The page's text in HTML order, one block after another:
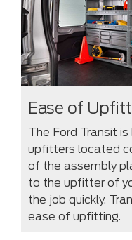
Ease of
The Ford Transit is
upfitters located
of the assembly
to the upfitter of
the job quickly.
ease of upfitting.